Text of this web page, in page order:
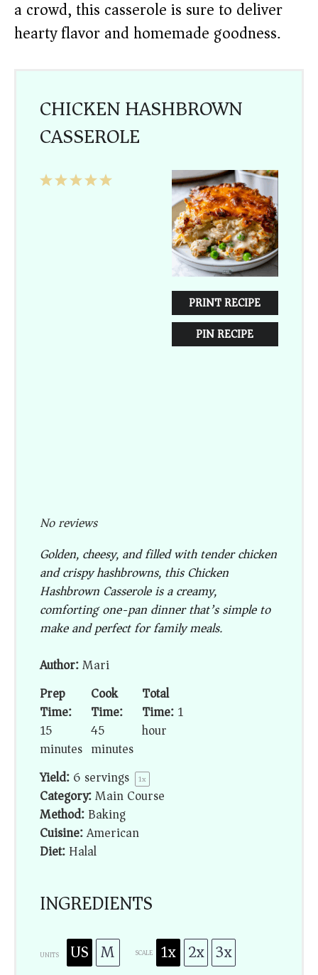
a crowd, this casserole is sure to deliver
hearty flavor and homemade goodness.
CHICKEN HASHBROWN
CASSEROLE
PRINT RECIPE
PIN RECIPE
5
4
3
2
1
No reviews
Golden, cheesy, and filled with tender chicken
and crispy hashbrowns, this Chicken
Hashbrown Casserole is a creamy,
comforting one-pan dinner that’s simple to
make and perfect for family meals.
Author:Mari
Prep
Time:
15
minutes
Cook
Time:
45
minutes
Total
Time:1
hour
Yield:6 servings 1x
Category:Main Course
Method:Baking
Cuisine:American
Diet:Halal
INGREDIENTS
UNITS US M SCALE 1x 2x 3x